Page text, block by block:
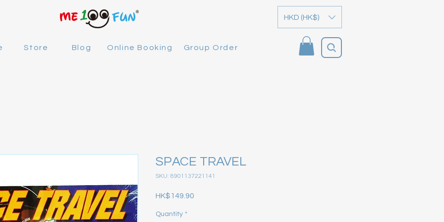
Store Blog Online Booking Group Order
HKD (HK$)
SPACE TRAVEL
SKU: 8901137221141
HK$149.90
Quantity *